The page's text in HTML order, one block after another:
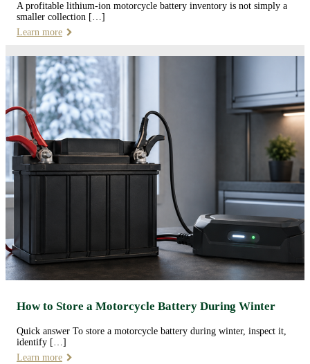
A profitable lithium-ion motorcycle battery inventory is not simply a
smaller collection […]
Learn more
How to Store a Motorcycle Battery During Winter
Quick answer To store a motorcycle battery during winter, inspect it,
identify […]
Learn more